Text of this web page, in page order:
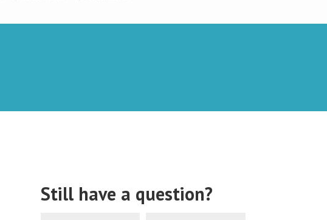
Still have a question?